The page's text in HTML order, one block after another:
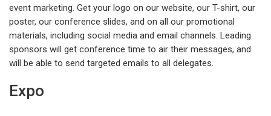
event marketing. Get your logo on our website, our T-shirt, our
poster, our conference slides, and on all our promotional
materials, including social media and email channels. Leading
sponsors will get conference time to air their messages, and
will be able to send targeted emails to all delegates.
Expo